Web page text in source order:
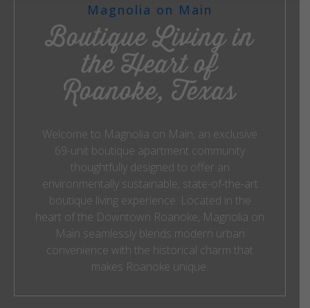
Magnolia on Main
Boutique Living in
the Heart of
Roanoke, Texas
Welcome to Magnolia on Main, an exclusive
69-unit boutique apartment community
thoughtfully designed to offer an
environmentally sustainable, state-of-the-art
boutique living experience. Located in the
heart of the Downtown Roanoke, Magnolia on
Main seamlessly blends modern urban
convenience with the historical charm that
makes Roanoke unique.